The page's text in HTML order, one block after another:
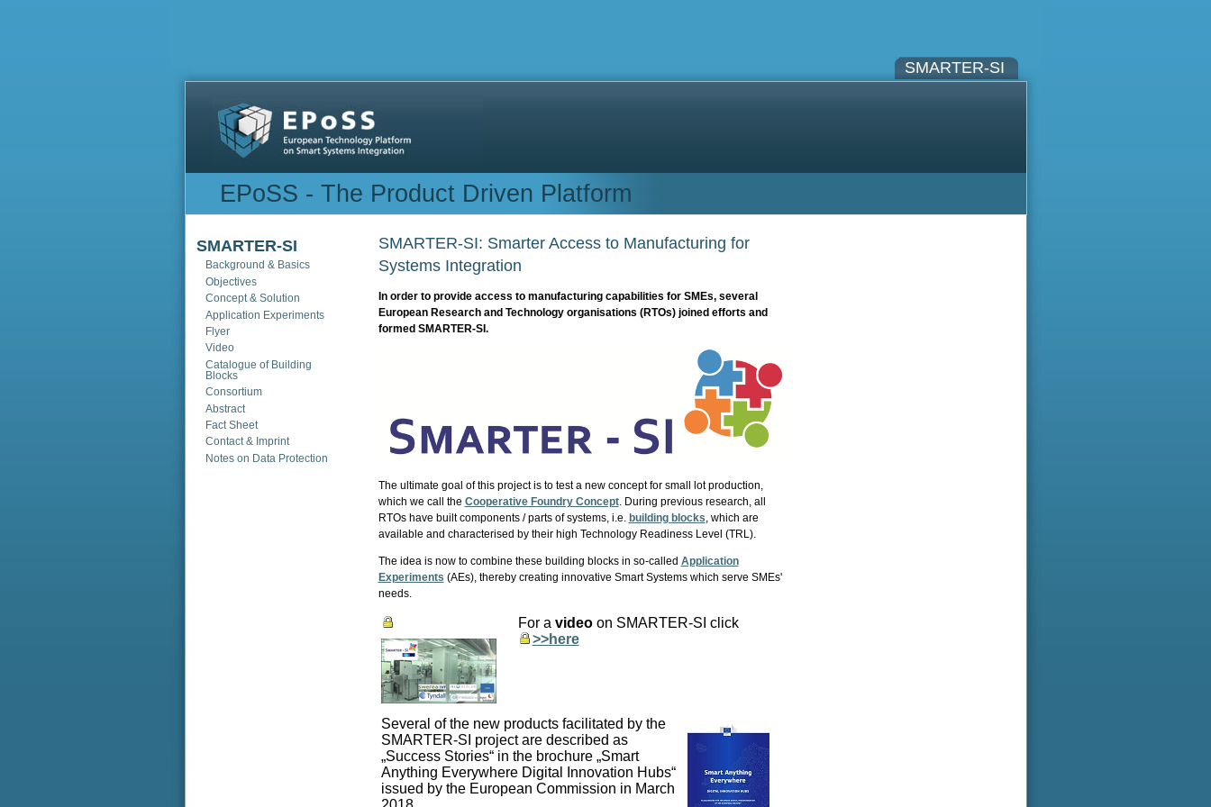
SMARTER-SI
EPoSS - The Product Driven Platform
SMARTER-SI
Background & Basics
Objectives
Concept & Solution
Application Experiments
Flyer
Video
Catalogue of Building
Blocks
Consortium
Abstract
Fact Sheet
Contact & Imprint
Notes on Data Protection
SMARTER-SI: Smarter Access to Manufacturing for
Systems Integration
In order to provide access to manufacturing capabilities for SMEs, several
European Research and Technology organisations (RTOs) joined efforts and
formed SMARTER-SI.
The ultimate goal of this project is to test a new concept for small lot production,
which we call the Cooperative Foundry Concept. During previous research, all
RTOs have built components / parts of systems, i.e. building blocks, which are
available and characterised by their high Technology Readiness Level (TRL).
The idea is now to combine these building blocks in so-called Application
Experiments (AEs), thereby creating innovative Smart Systems which serve SMEs'
needs.
For a videoon SMARTER-SI click
>>here
Several of the new products facilitated by the
SMARTER-SI project are described as
„Success Stories“ in the brochure „Smart
Anything Everywhere Digital Innovation Hubs“
issued by the European Commission in March